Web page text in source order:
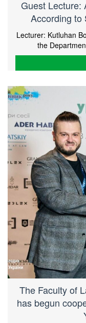
Guest Lecture:
According to
Lecturer: Kutluhan
the
The Faculty of
has begun